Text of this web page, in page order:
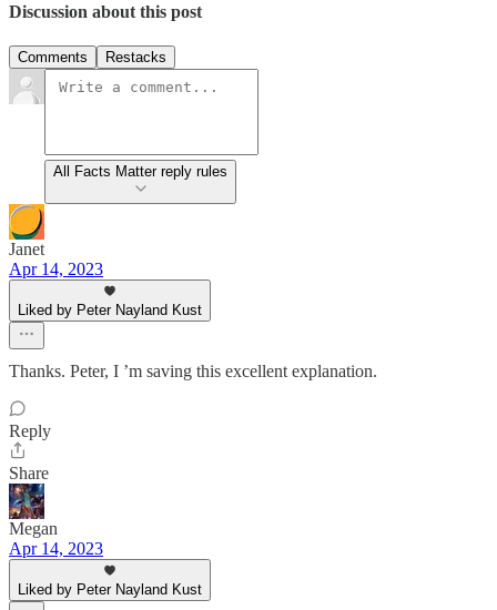
Discussion about this post
Comments Restacks
All Facts Matter reply rules
Janet
Apr 14, 2023
Liked by Peter Nayland Kust
Thanks. Peter, I ’m saving this excellent explanation.
Reply
Share
Megan
Apr 14, 2023
Liked by Peter Nayland Kust